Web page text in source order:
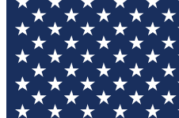
your email below. We'll
and sign you up to our
updated on all the latest